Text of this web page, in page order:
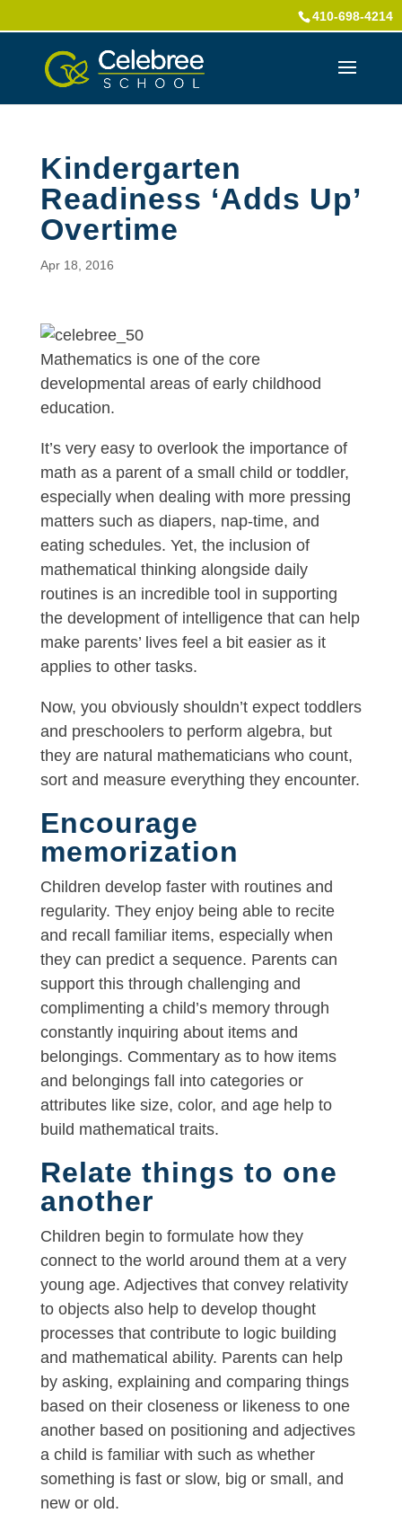
410-698-4214
Kindergarten
Readiness ‘Adds Up’
Overtime
Apr 18, 2016
Mathematics is one of the core
developmental areas of early childhood
education.
It’s very easy to overlook the importance of
math as a parent of a small child or toddler,
especially when dealing with more pressing
matters such as diapers, nap-time, and
eating schedules. Yet, the inclusion of
mathematical thinking alongside daily
routines is an incredible tool in supporting
the development of intelligence that can help
make parents’ lives feel a bit easier as it
applies to other tasks.
Now, you obviously shouldn’t expect toddlers
and preschoolers to perform algebra, but
they are natural mathematicians who count,
sort and measure everything they encounter.
Encourage
memorization
Children develop faster with routines and
regularity. They enjoy being able to recite
and recall familiar items, especially when
they can predict a sequence. Parents can
support this through challenging and
complimenting a child’s memory through
constantly inquiring about items and
belongings. Commentary as to how items
and belongings fall into categories or
attributes like size, color, and age help to
build mathematical traits.
Relate things to one
another
Children begin to formulate how they
connect to the world around them at a very
young age. Adjectives that convey relativity
to objects also help to develop thought
processes that contribute to logic building
and mathematical ability. Parents can help
by asking, explaining and comparing things
based on their closeness or likeness to one
another based on positioning and adjectives
a child is familiar with such as whether
something is fast or slow, big or small, and
new or old.